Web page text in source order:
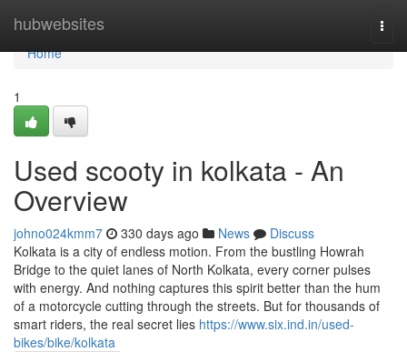
hubwebsites
Home
Home
1
Used scooty in kolkata - An
Overview
johno024kmm7 330 days ago News
Discuss
Kolkata is a city of endless motion. From the bustling Howrah
Bridge to the quiet lanes of North Kolkata, every corner pulses
with energy. And nothing captures this spirit better than the hum
of a motorcycle cutting through the streets. But for thousands of
smart riders, the real secret lies https://www.six.ind.in/used-
bikes/bike/kolkata